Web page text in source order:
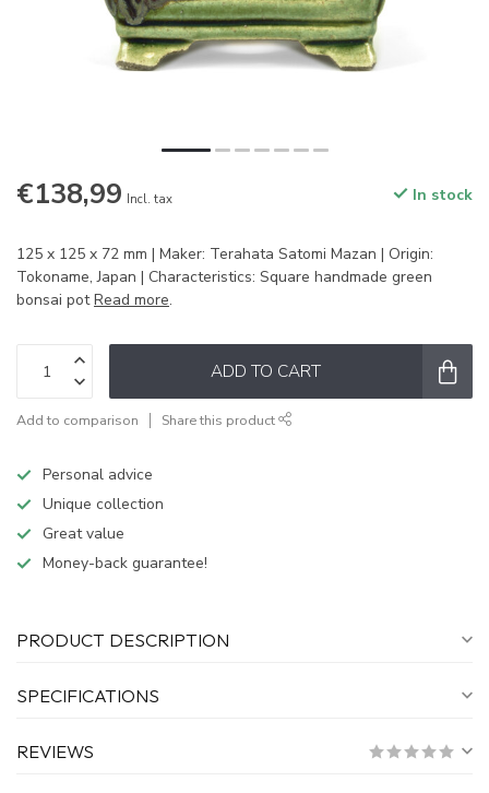
€138,99 Incl. tax In stock
125 x 125 x 72 mm | Maker: Terahata Satomi Mazan | Origin:
Tokoname, Japan | Characteristics: Square handmade green
bonsai potRead more.
ADD TO CART
Add to comparison Share this product
Personal advice
Unique collection
Great value
Money-back guarantee!
PRODUCT DESCRIPTION
SPECIFICATIONS
REVIEWS